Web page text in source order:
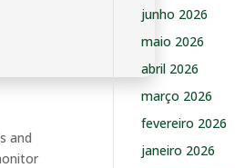
and
junho 2026
maio 2026
abril 2026
março 2026
fevereiro 2026
janeiro 2026